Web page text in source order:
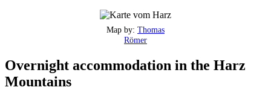
Map by: Thomas
Römer
Overnight accommodation in the Harz
Mountains